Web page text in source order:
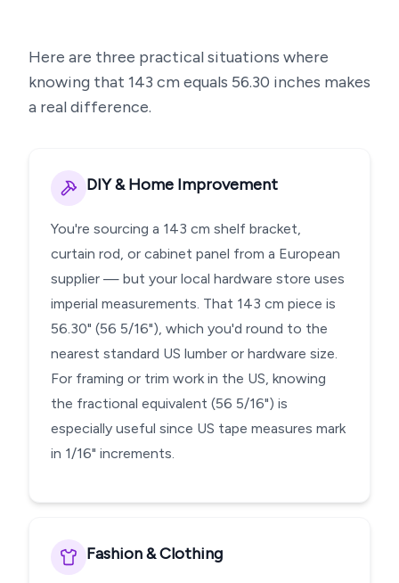
Here are three practical situations where
knowing that 143 cm equals 56.30 inches makes
a real difference.
DIY & Home Improvement
You're sourcing a 143 cm shelf bracket,
curtain rod, or cabinet panel from a European
supplier — but your local hardware store uses
imperial measurements. That 143 cm piece is
56.30" (56 5/16"), which you'd round to the
nearest standard US lumber or hardware size.
For framing or trim work in the US, knowing
the fractional equivalent (56 5/16") is
especially useful since US tape measures mark
in 1/16" increments.
Fashion & Clothing